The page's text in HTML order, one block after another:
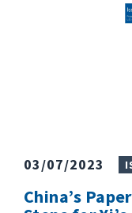
03/07/2023
China’s